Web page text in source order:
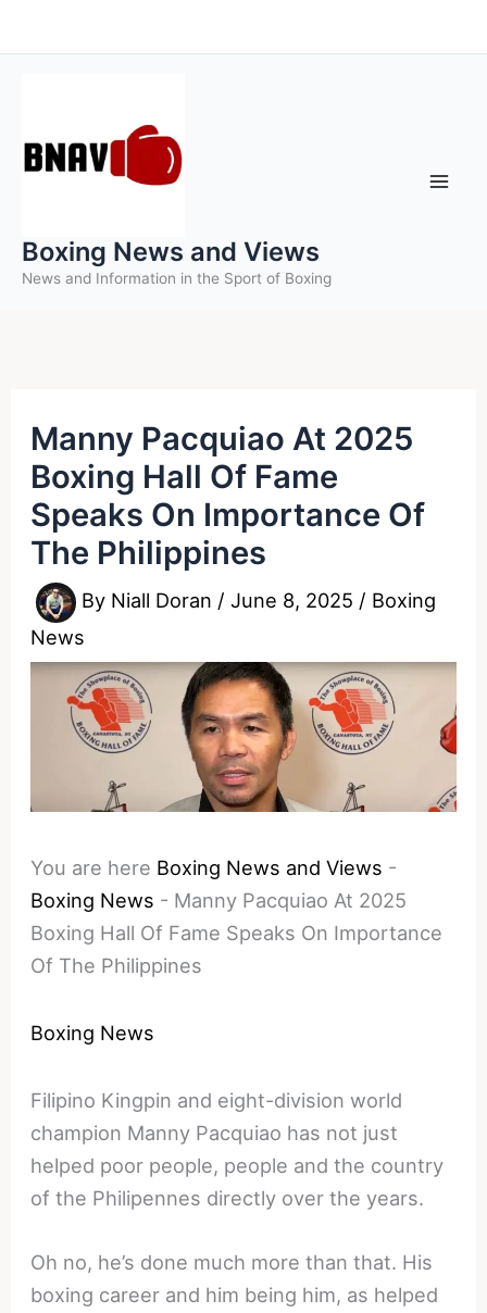
to
Boxing News and Views
News and Information in the Sport of Boxing
Manny Pacquiao At 2025
Boxing Hall Of Fame
Speaks On Importance Of
The Philippines
By Niall Doran /June 8, 2025 / Boxing
News
You are here Boxing News and Views -
Boxing News - Manny Pacquiao At 2025
Boxing Hall Of Fame Speaks On Importance
Of The Philippines
Boxing News
Filipino Kingpin and eight-division world
champion Manny Pacquiao has not just
helped poor people, people and the country
of the Philipennes directly over the years.
Oh no, he’s done much more than that. His
boxing career and him being him, as helped